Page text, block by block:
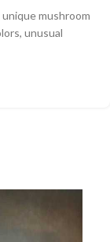
mushroom
unusual